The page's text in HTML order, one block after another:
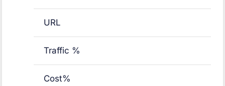
URL
Traffic %
Cost%